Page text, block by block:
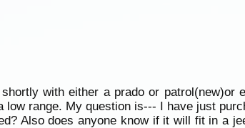
with either a prado or patrol(new)or
range. My question is--- I have just
Also does anyone know if it will fit in a